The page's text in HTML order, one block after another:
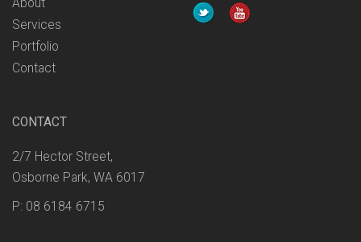
About
Services
Portfolio
Contact
CONTACT
2/7 Hector Street,
Osborne Park, WA 6017
P: 08 6184 6715